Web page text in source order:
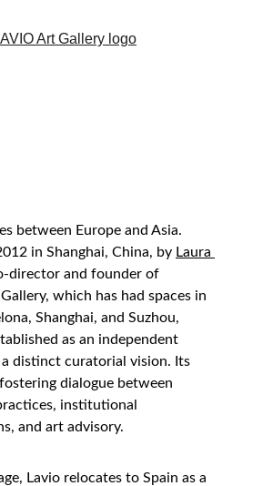
between Europe and Asia.
in Shanghai, China, by Laura
director and founder of
which has had spaces in
Shanghai, and Suzhou,
as an independent
distinct curatorial vision. Its
dialogue between
institutional
and art advisory.
Lavio relocates to Spain as a